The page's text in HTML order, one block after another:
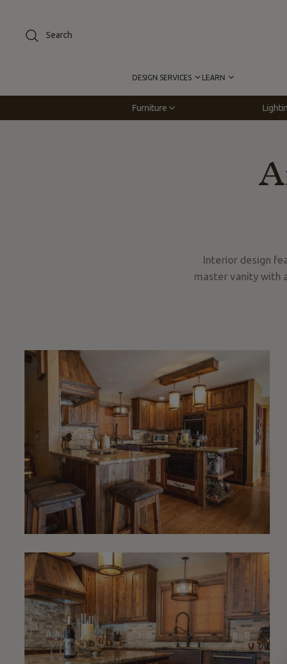
content
Search
DESIGN SERVICES LEARN
Furniture
Interior design
master vanity with